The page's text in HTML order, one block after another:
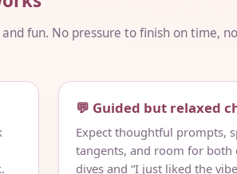
fun. No pressure to finish on time,
💬 Guided but relaxed
Expect thoughtful prompts,
tangents, and room for both
dives and “I just liked the